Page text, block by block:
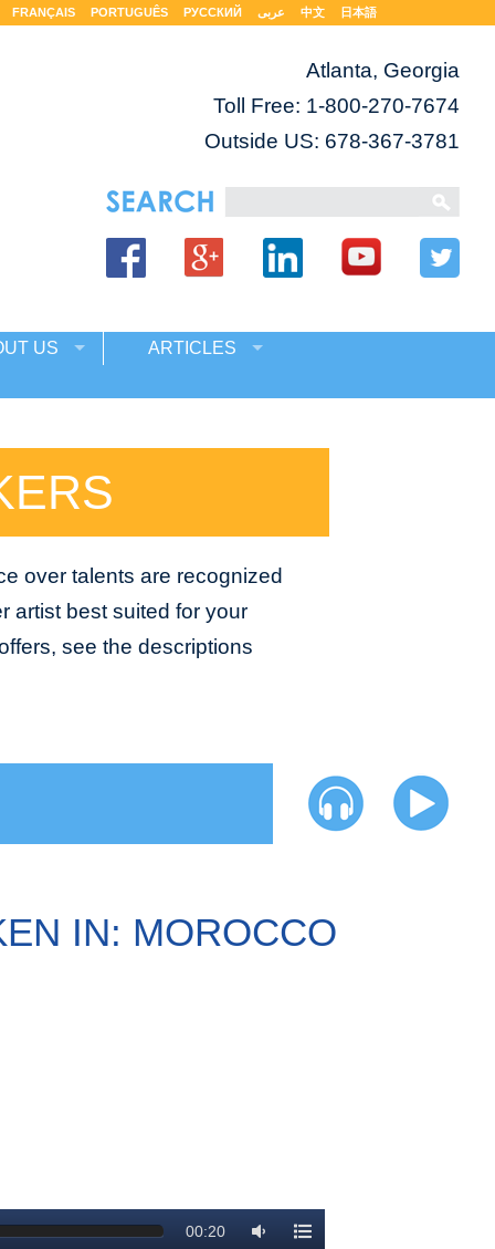
FRANÇAIS PORTUGUÊS РУССКИЙ عربى 中文 日本語
Atlanta, Georgia
Toll Free: 1-800-270-7674
Outside US: 678-367-3781
US
ARTICLES
over talents are recognized
artist best suited for your
see the descriptions
IN: MOROCCO
00:20